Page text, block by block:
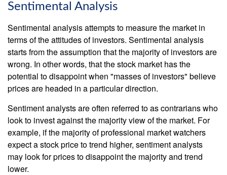
Sentimental Analysis
Sentimental analysis attempts to measure the market in
terms of the attitudes of investors. Sentimental analysis
starts from the assumption that the majority of investors are
wrong. In other words, that the stock market has the
potential to disappoint when "masses of investors" believe
prices are headed in a particular direction.
Sentiment analysts are often referred to as contrarians who
look to invest against the majority view of the market. For
example, if the majority of professional market watchers
expect a stock price to trend higher, sentiment analysts
may look for prices to disappoint the majority and trend
lower.